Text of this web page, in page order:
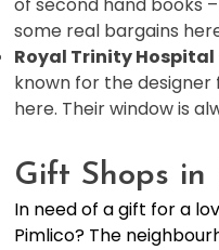
some real bargains
Royal Trinity Hospital
known for the
here. Their window is
Gift Shops in
In need of a gift for a
Pimlico? The